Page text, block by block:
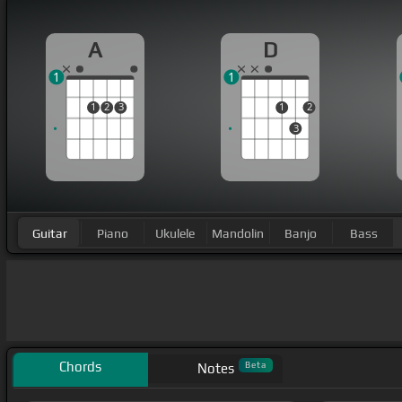
A
1 2 3
1
D
1
3
2
1
Guitar Piano Ukulele Mandolin Banjo Bass
Chords Notes Beta